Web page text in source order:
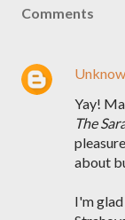
Comments
Yay!
The
about
I'm